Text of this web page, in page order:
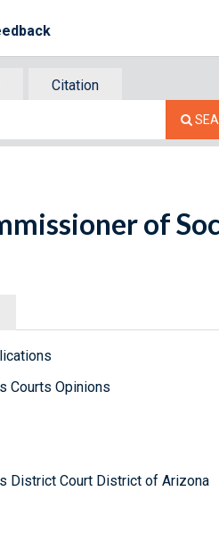
Citation
of
Courts Opinions
District Court District of Arizona